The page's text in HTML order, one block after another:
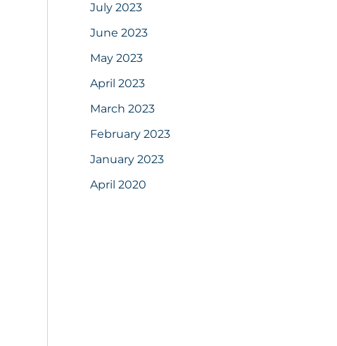
July 2023
June 2023
May 2023
April 2023
March 2023
February 2023
January 2023
April 2020